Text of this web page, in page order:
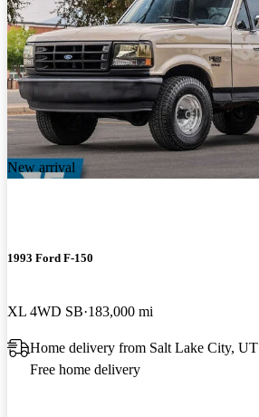
New arrival
1993 Ford F-150
XL 4WD SB 183,000 mi
Home delivery from Salt Lake City, UT
Free home delivery